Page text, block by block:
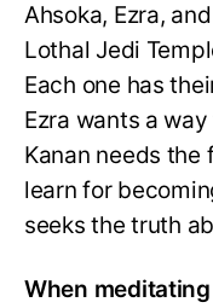
Ahsoka, Ezra,
Lothal Jedi
Each one has
Ezra wants a
Kanan needs the
learn for
seeks the truth
When